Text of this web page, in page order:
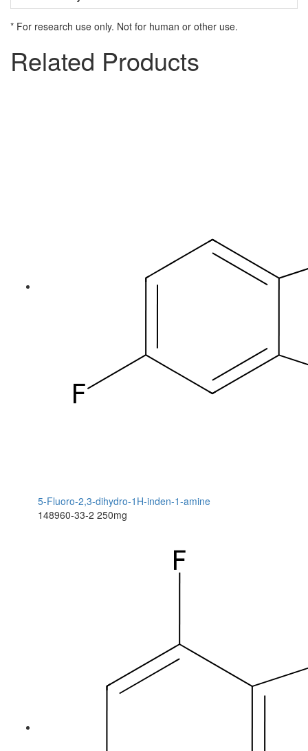
* For research use only. Not for human or other use.
Related Products
5-Fluoro-2,3-dihydro-1H-inden-1-amine
148960-33-2 250mg